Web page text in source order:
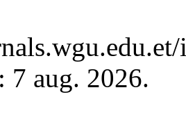
7 aug. 2026.